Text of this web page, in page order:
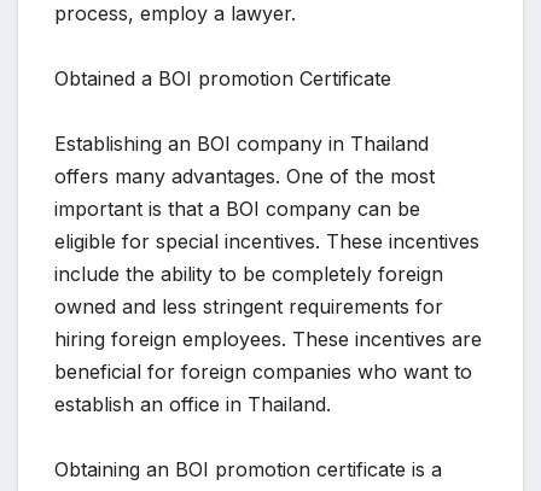
process, employ a lawyer.
Obtained a BOI promotion Certificate
Establishing an BOI company in Thailand
offers many advantages. One of the most
important is that a BOI company can be
eligible for special incentives. These incentives
include the ability to be completely foreign
owned and less stringent requirements for
hiring foreign employees. These incentives are
beneficial for foreign companies who want to
establish an office in Thailand.
Obtaining an BOI promotion certificate is a